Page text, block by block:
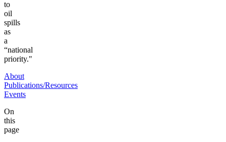
to
oil
spills
as
a
“national
priority."
About
Publications/Resources
Events
On
this
page